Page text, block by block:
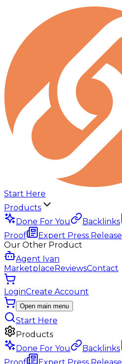
Start Here
Products
Done For You
Backlinks
Proof
Expert Press Release
Our Other Product
Agent Ivan
MarketplaceReviewsContact
LoginCreate Account
Open main menu
Start Here
Products
Done For You
Backlinks